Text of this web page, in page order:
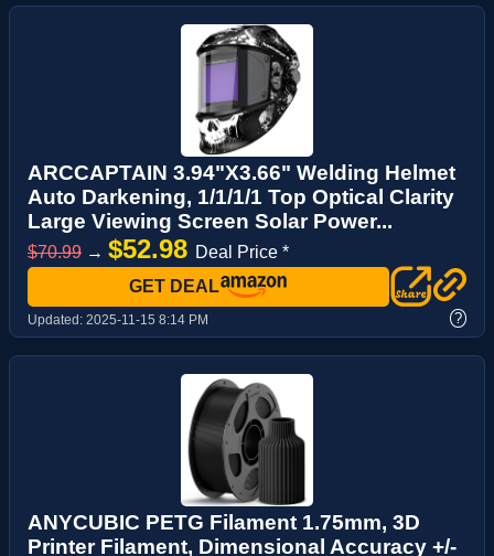
ARCCAPTAIN 3.94"X3.66" Welding Helmet
Auto Darkening, 1/1/1/1 Top Optical Clarity
Large Viewing Screen Solar Power...
$70.99 → $52.98 Deal Price *
GET DEAL
Updated: 2025-11-15 8:14 PM ?
ANYCUBIC PETG Filament 1.75mm, 3D
Printer Filament, Dimensional Accuracy +/-